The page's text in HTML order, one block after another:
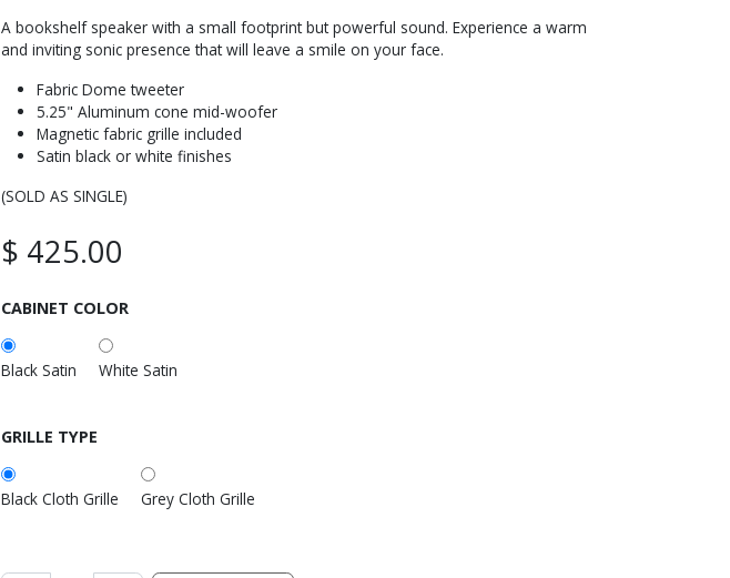
A bookshelf speaker with a small footprint but powerful sound. Experience a warm
and inviting sonic presence that will leave a smile on your face.
Fabric Dome tweeter
5.25" Aluminum cone mid-woofer
Magnetic fabric grille included
Satin black or white finishes
(SOLD AS SINGLE)
$ 425.00
CABINET COLOR
Black Satin White Satin
GRILLE TYPE
Black Cloth Grille Grey Cloth Grille